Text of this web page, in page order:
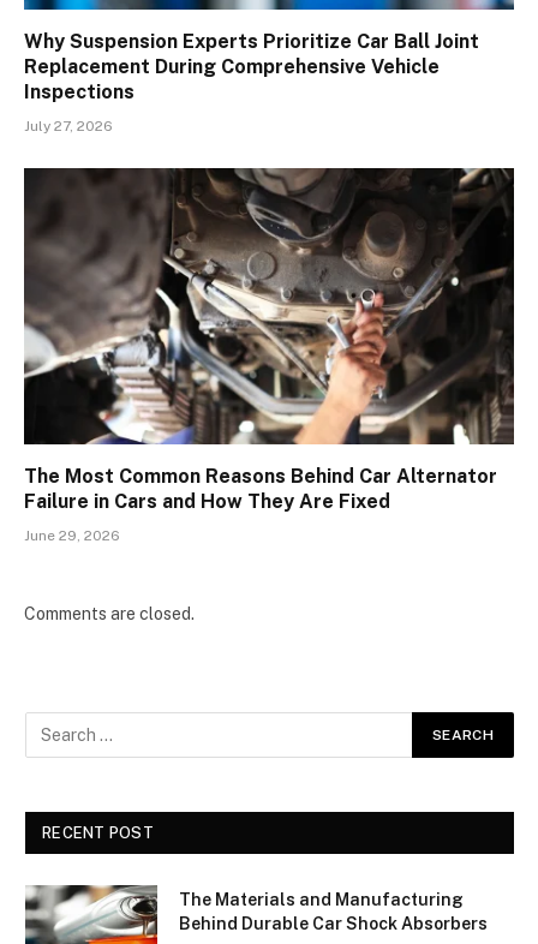
Why Suspension Experts Prioritize Car Ball Joint
Replacement During Comprehensive Vehicle
Inspections
July 27, 2026
The Most Common Reasons Behind Car Alternator
Failure in Cars and How They Are Fixed
June 29, 2026
Comments are closed.
RECENT POST
The Materials and Manufacturing
Behind Durable Car Shock Absorbers